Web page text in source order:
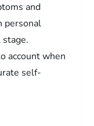
and
personal
account when
self-